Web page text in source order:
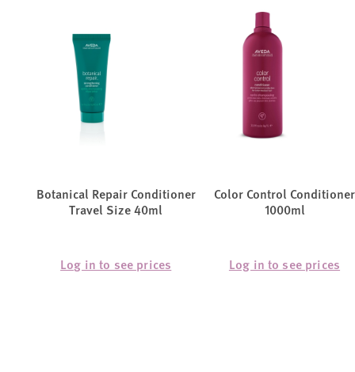
Botanical Repair Conditioner
Travel Size 40ml
Log in to see prices
Color Control Conditioner
1000ml
Log in to see prices